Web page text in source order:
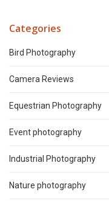
Categories
Bird Photography
Camera Reviews
Equestrian Photography
Event photography
Industrial Photography
Nature photography